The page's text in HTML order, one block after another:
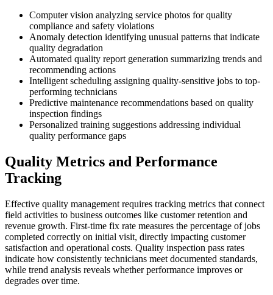
Computer vision analyzing service photos for quality
compliance and safety violations
Anomaly detection identifying unusual patterns that indicate
quality degradation
Automated quality report generation summarizing trends and
recommending actions
Intelligent scheduling assigning quality-sensitive jobs to top-
performing technicians
Predictive maintenance recommendations based on quality
inspection findings
Personalized training suggestions addressing individual
quality performance gaps
Quality Metrics and Performance
Tracking
Effective quality management requires tracking metrics that connect
field activities to business outcomes like customer retention and
revenue growth. First-time fix rate measures the percentage of jobs
completed correctly on initial visit, directly impacting customer
satisfaction and operational costs. Quality inspection pass rates
indicate how consistently technicians meet documented standards,
while trend analysis reveals whether performance improves or
degrades over time.